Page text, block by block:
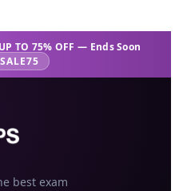
TO 75% OFF — Ends Soon
best exam